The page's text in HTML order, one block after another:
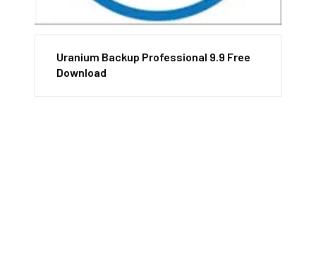
Uranium Backup Professional 9.9 Free
Download